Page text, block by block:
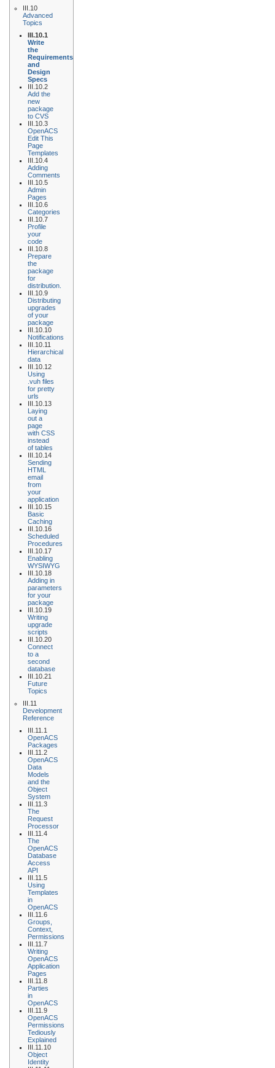
III.10
Advanced
Topics
III.10.1
Write
the
Requirements
and
Design
Specs
III.10.2
Add the
new
package
to CVS
III.10.3
OpenACS
Edit This
Page
Templates
III.10.4
Adding
Comments
III.10.5
Admin
Pages
III.10.6
Categories
III.10.7
Profile
your
code
III.10.8
Prepare
the
package
for
distribution.
III.10.9
Distributing
upgrades
of your
package
III.10.10
Notifications
III.10.11
Hierarchical
data
III.10.12
Using
.vuh files
for pretty
urls
III.10.13
Laying
out a
page
with CSS
instead
of tables
III.10.14
Sending
HTML
email
from
your
application
III.10.15
Basic
Caching
III.10.16
Scheduled
Procedures
III.10.17
Enabling
WYSIWYG
III.10.18
Adding in
parameters
for your
package
III.10.19
Writing
upgrade
scripts
III.10.20
Connect
to a
second
database
III.10.21
Future
Topics
III.11
Development
Reference
III.11.1
OpenACS
Packages
III.11.2
OpenACS
Data
Models
and the
Object
System
III.11.3
The
Request
Processor
III.11.4
The
OpenACS
Database
Access
API
III.11.5
Using
Templates
in
OpenACS
III.11.6
Groups,
Context,
Permissions
III.11.7
Writing
OpenACS
Application
Pages
III.11.8
Parties
in
OpenACS
III.11.9
OpenACS
Permissions
Tediously
Explained
III.11.10
Object
Identity